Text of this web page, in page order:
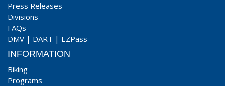
Press Releases
Divisions
FAQs
DMV | DART | EZPass
INFORMATION
Biking
Programs